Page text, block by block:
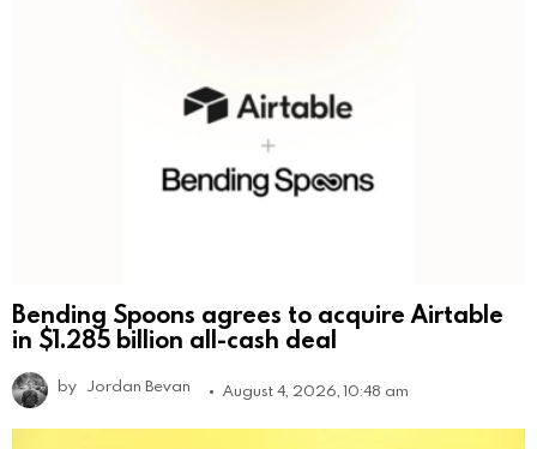
Bending Spoons agrees to acquire Airtable
in $1.285 billion all-cash deal
by Jordan Bevan August 4, 2026, 10:48 am